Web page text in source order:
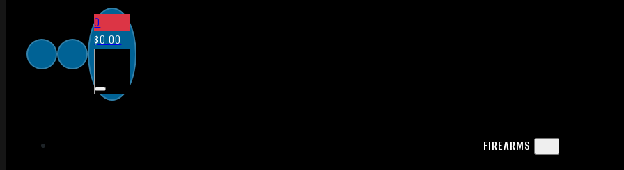
0
$0.00
FIREARMS